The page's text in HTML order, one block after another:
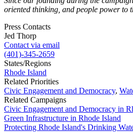
oriented thinking, and people power to
Press Contacts
Jed Thorp
Contact via email
(401)-345-2659
States/Regions
Rhode Island
Related Priorities
Civic Engagement and Democracy,
Related Campaigns
Civic Engagement and Democracy in
Green Infrastructure in Rhode Island
Protecting Rhode Island's Drinking